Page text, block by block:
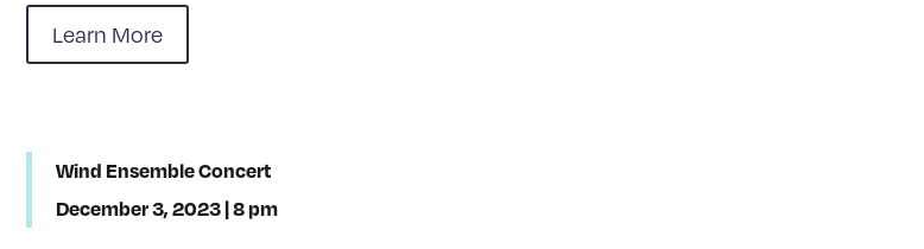
Learn More
Wind Ensemble Concert
December 3, 2023 | 8 pm